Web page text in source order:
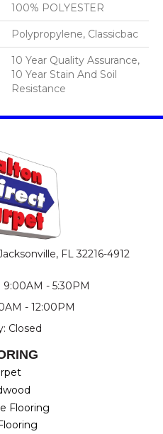
100% POLYESTER
Polypropylene, Classicbac
10 Year Quality Assurance,
10 Year Stain And Soil
Resistance
FL 32216-4912
9:00AM - 5:30PM
- 12:00PM
Closed
Flooring